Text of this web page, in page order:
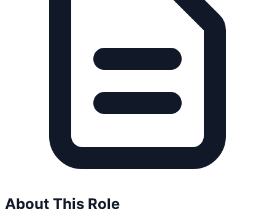
About This Role